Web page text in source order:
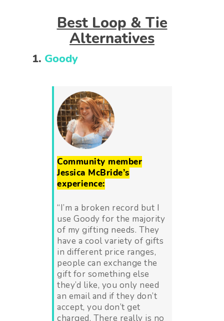
Best Loop & Tie
Alternatives
1. Goody
Community member
Jessica McBride’s
experience:
“I’m a broken record but I
use Goody for the majority
of my gifting needs. They
have a cool variety of gifts
in different price ranges,
people can exchange the
gift for something else
they’d like, you only need
an email and if they don’t
accept, you don’t get
charged. There really is no